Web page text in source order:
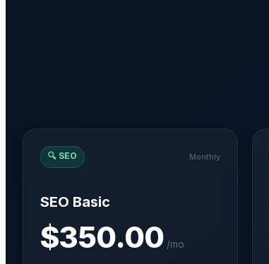
🔍 SEO Monthly
SEO Basic
$350.00 /mo